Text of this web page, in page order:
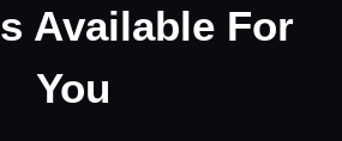
Available For
You